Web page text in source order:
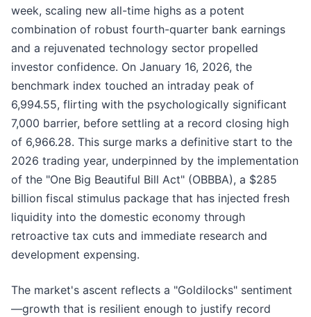
week, scaling new all-time highs as a potent
combination of robust fourth-quarter bank earnings
and a rejuvenated technology sector propelled
investor confidence. On January 16, 2026, the
benchmark index touched an intraday peak of
6,994.55, flirting with the psychologically significant
7,000 barrier, before settling at a record closing high
of 6,966.28. This surge marks a definitive start to the
2026 trading year, underpinned by the implementation
of the "One Big Beautiful Bill Act" (OBBBA), a $285
billion fiscal stimulus package that has injected fresh
liquidity into the domestic economy through
retroactive tax cuts and immediate research and
development expensing.
The market's ascent reflects a "Goldilocks" sentiment
—growth that is resilient enough to justify record